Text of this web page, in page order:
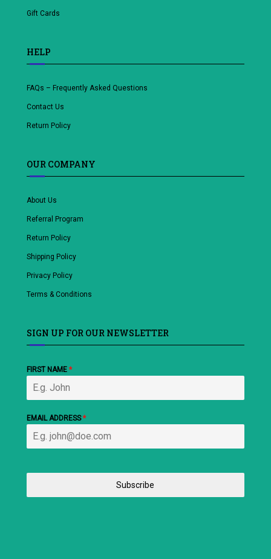
Gift Cards
HELP
FAQs – Frequently Asked Questions
Contact Us
Return Policy
OUR COMPANY
About Us
Referral Program
Return Policy
Shipping Policy
Privacy Policy
Terms & Conditions
SIGN UP FOR OUR NEWSLETTER
FIRST NAME *
EMAIL ADDRESS*
Subscribe